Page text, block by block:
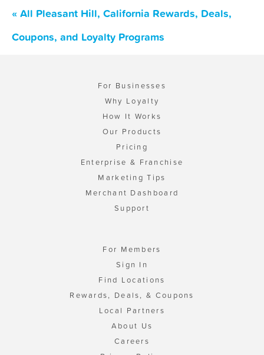
« All Pleasant Hill, California Rewards, Deals,
Coupons, and Loyalty Programs
For Businesses
Why Loyalty
How It Works
Our Products
Pricing
Enterprise & Franchise
Marketing Tips
Merchant Dashboard
Support
For Members
Sign In
Find Locations
Rewards, Deals, & Coupons
Local Partners
About Us
Careers